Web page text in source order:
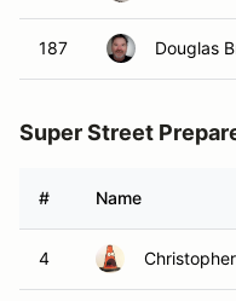
187 Douglas
Super Street
# Name
4